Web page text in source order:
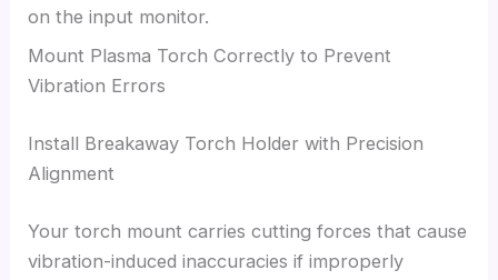
on the input monitor.
Mount Plasma Torch Correctly to Prevent
Vibration Errors
Install Breakaway Torch Holder with Precision
Alignment
Your torch mount carries cutting forces that cause
vibration-induced inaccuracies if improperly